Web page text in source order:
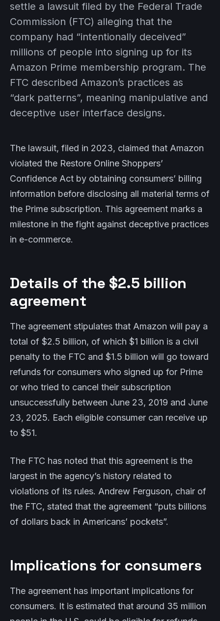
settle a lawsuit filed by the Federal Trade
Commission (FTC) alleging that the
company had “intentionally deceived”
millions of people into signing up for its
Amazon Prime membership program. The
FTC described Amazon’s practices as
“dark patterns”, meaning manipulative and
deceptive user interface designs.
The lawsuit, filed in 2023, claimed that Amazon
violated the Restore Online Shoppers’
Confidence Act by obtaining consumers’ billing
information before disclosing all material terms of
the Prime subscription. This agreement marks a
milestone in the fight against deceptive practices
in e-commerce.
Details of the $2.5 billion
agreement
The agreement stipulates that Amazon will pay a
total of $2.5 billion, of which $1 billion is a civil
penalty to the FTC and $1.5 billion will go toward
refunds for consumers who signed up for Prime
or who tried to cancel their subscription
unsuccessfully between June 23, 2019 and June
23, 2025. Each eligible consumer can receive up
to $51.
The FTC has noted that this agreement is the
largest in the agency’s history related to
violations of its rules. Andrew Ferguson, chair of
the FTC, stated that the agreement “puts billions
of dollars back in Americans’ pockets”.
Implications for consumers
The agreement has important implications for
consumers. It is estimated that around 35 million